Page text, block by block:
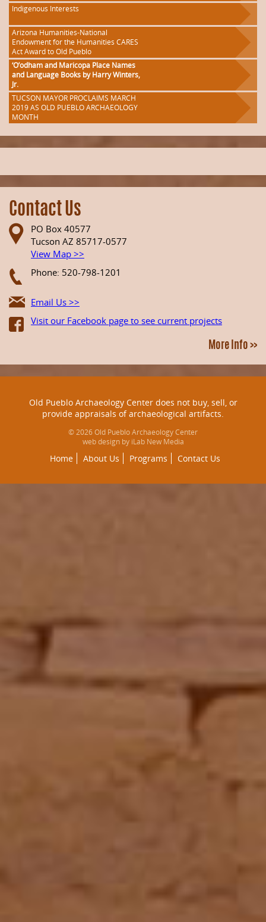
Indigenous Interests
Arizona Humanities-National
Endowment for the Humanities CARES
Act Award to Old Pueblo
‘O’odham and Maricopa Place Names
and Language Books by Harry Winters,
Jr.
TUCSON MAYOR PROCLAIMS MARCH
2019 AS OLD PUEBLO ARCHAEOLOGY
MONTH
Contact Us
PO Box 40577
Tucson AZ 85717-0577
View Map >>
Phone: 520-798-1201
Email Us >>
Visit our Facebook page to see current projects
More Info >>
Old Pueblo Archaeology Center does not buy, sell, or
provide appraisals of archaeological artifacts.
© 2026 Old Pueblo Archaeology Center
web design by iLab New Media
Home About Us Programs Contact Us